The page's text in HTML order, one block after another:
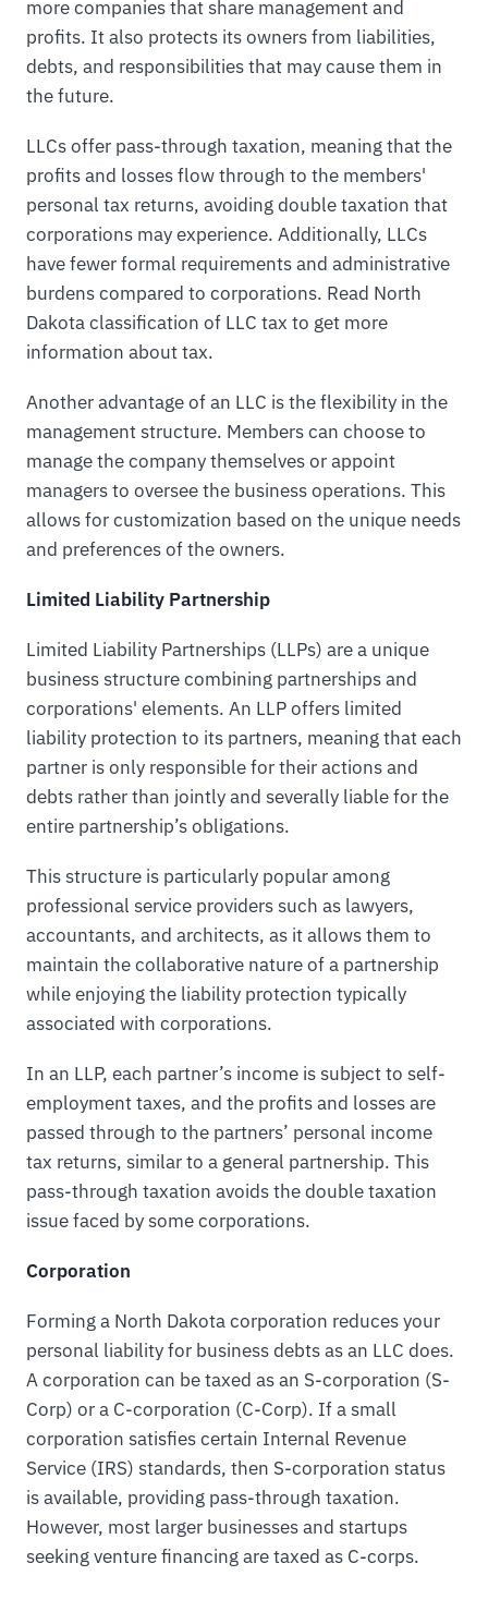
more companies that share management and
profits. It also protects its owners from liabilities,
debts, and responsibilities that may cause them in
the future.
LLCs offer pass-through taxation, meaning that the
profits and losses flow through to the members'
personal tax returns, avoiding double taxation that
corporations may experience. Additionally, LLCs
have fewer formal requirements and administrative
burdens compared to corporations. Read North
Dakota classification of LLC tax to get more
information about tax.
Another advantage of an LLC is the flexibility in the
management structure. Members can choose to
manage the company themselves or appoint
managers to oversee the business operations. This
allows for customization based on the unique needs
and preferences of the owners.
Limited Liability Partnership
Limited Liability Partnerships (LLPs) are a unique
business structure combining partnerships and
corporations' elements. An LLP offers limited
liability protection to its partners, meaning that each
partner is only responsible for their actions and
debts rather than jointly and severally liable for the
entire partnership’s obligations.
This structure is particularly popular among
professional service providers such as lawyers,
accountants, and architects, as it allows them to
maintain the collaborative nature of a partnership
while enjoying the liability protection typically
associated with corporations.
In an LLP, each partner’s income is subject to self-
employment taxes, and the profits and losses are
passed through to the partners’ personal income
tax returns, similar to a general partnership. This
pass-through taxation avoids the double taxation
issue faced by some corporations.
Corporation
Forming a North Dakota corporation reduces your
personal liability for business debts as an LLC does.
A corporation can be taxed as an S-corporation (S-
Corp) or a C-corporation (C-Corp). If a small
corporation satisfies certain Internal Revenue
Service (IRS) standards, then S-corporation status
is available, providing pass-through taxation.
However, most larger businesses and startups
seeking venture financing are taxed as C-corps.